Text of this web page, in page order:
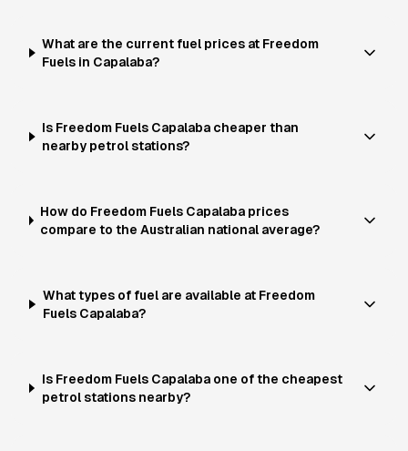
What are the current fuel prices at Freedom
Fuels in Capalaba?
Is Freedom Fuels Capalaba cheaper than
nearby petrol stations?
How do Freedom Fuels Capalaba prices
compare to the Australian national average?
What types of fuel are available at Freedom
Fuels Capalaba?
Is Freedom Fuels Capalaba one of the cheapest
petrol stations nearby?